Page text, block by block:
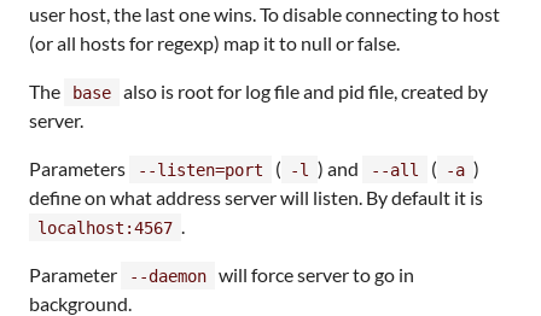
user host, the last one wins. To disable connecting to host
(or all hosts for regexp) map it to null or false.
The base
also is root for log file and pid file, created by
server.
Parameters --listen=port ( -l ) and --all ( -a )
define on what address server will listen. By default it is
localhost:4567 .
Parameter --daemon
will force server to go in
background.